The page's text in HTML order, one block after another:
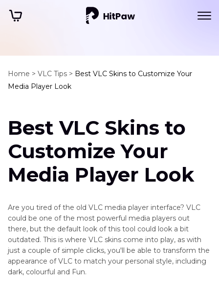
Home > VLC Tips > Best VLC Skins to Customize Your
Media Player Look
Best VLC Skins to
Customize Your
Media Player Look
Are you tired of the old VLC media player interface? VLC
could be one of the most powerful media players out
there, but the default look of this tool could look a bit
outdated. This is where VLC skins come into play, as with
just a couple of simple clicks, you'll be able to transform the
appearance of VLC to match your personal style, including
dark, colourful and Fun.